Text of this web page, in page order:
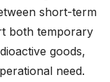
short-term
both temporary
goods,
need.